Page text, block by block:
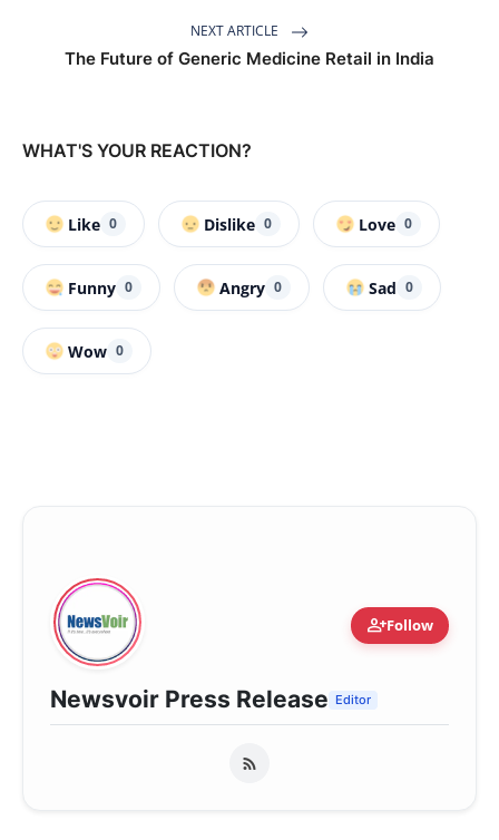
NEXT ARTICLE
The Future of Generic Medicine Retail in India
WHAT'S YOUR REACTION?
Like 0 Dislike 0 Love 0
Funny 0 Angry 0 Sad 0
Wow 0
person_addFollow
Newsvoir Press Release Editor